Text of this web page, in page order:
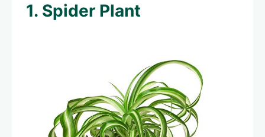
1. Spider Plant